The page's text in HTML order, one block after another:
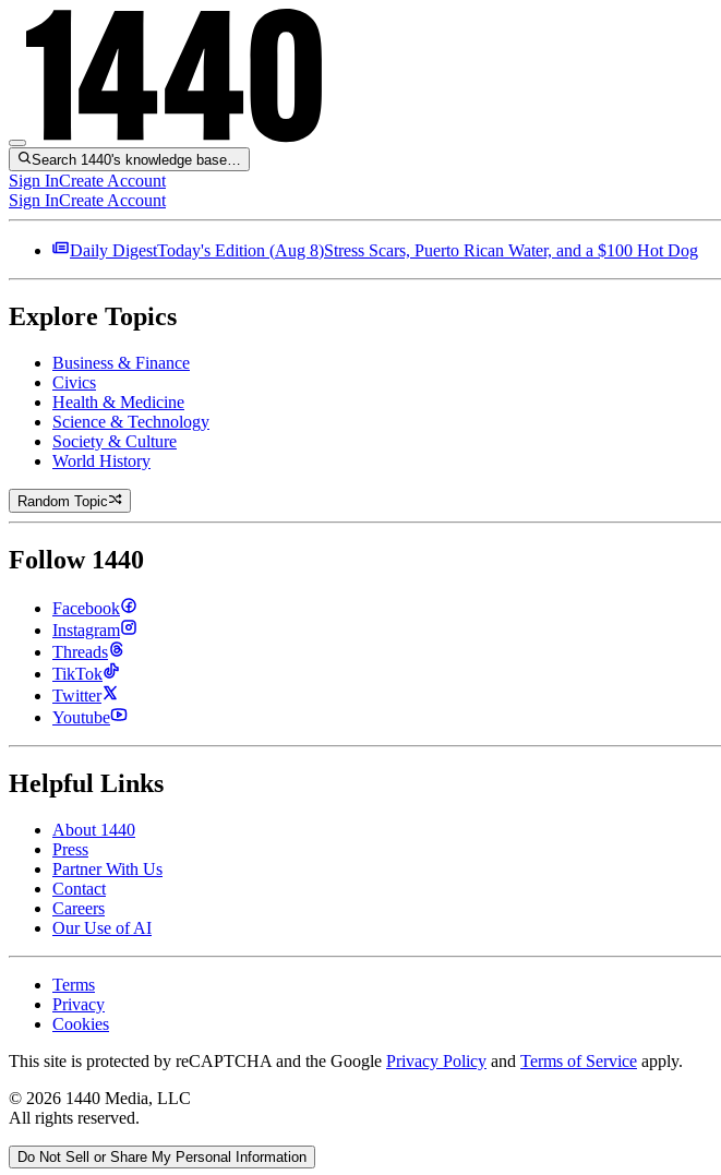
Search 1440's knowledge base…
Sign InCreate Account
Sign InCreate Account
Daily DigestToday's Edition (Aug 8)Stress Scars, Puerto Rican Water, and a $100 Hot Dog
Explore Topics
Business & Finance
Civics
Health & Medicine
Science & Technology
Society & Culture
World History
Random Topic
Follow 1440
Facebook
Instagram
Threads
TikTok
Twitter
Youtube
Helpful Links
About 1440
Press
Partner With Us
Contact
Careers
Our Use of AI
Terms
Privacy
Cookies
This site is protected by reCAPTCHA and the Google Privacy Policy and Terms of Service apply.
© 2026 1440 Media, LLC
All rights reserved.
Do Not Sell or Share My Personal Information